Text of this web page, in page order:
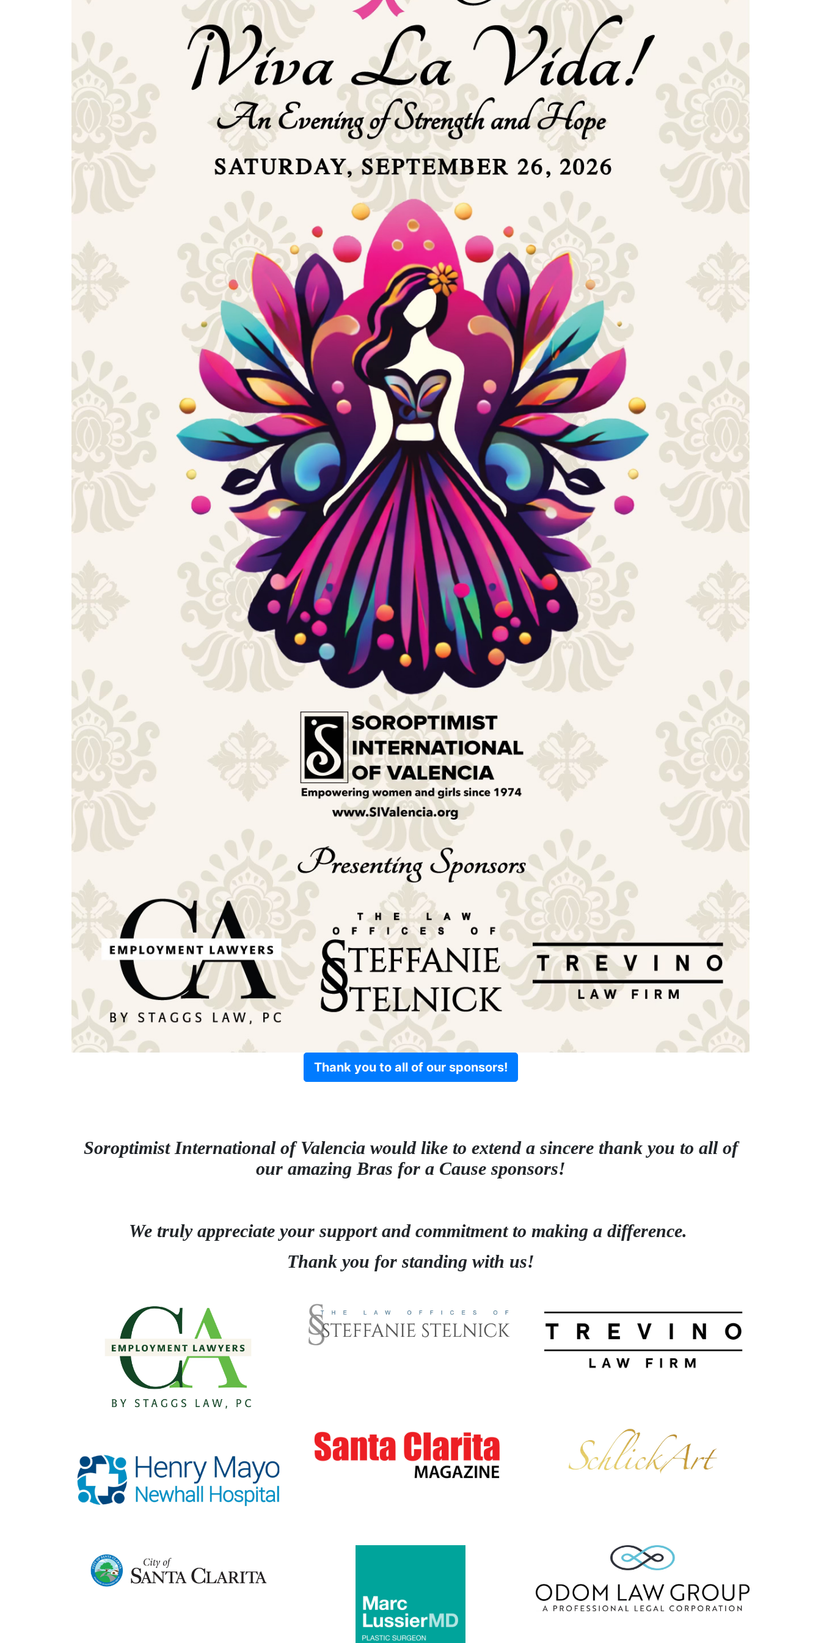
Thank you to all of our sponsors!
Soroptimist International of Valencia would like to extend a sincere thank you to all of
our amazing Bras for a Cause sponsors!
We truly appreciate your support and commitment to making a difference.
Thank you for standing with us!